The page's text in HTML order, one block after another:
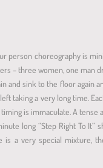
person choreography is
– three women, one man
and sink to the floor again
taking a very long time.
is immaculate. A tense
long “Step Right To It”
is a very special mixture,